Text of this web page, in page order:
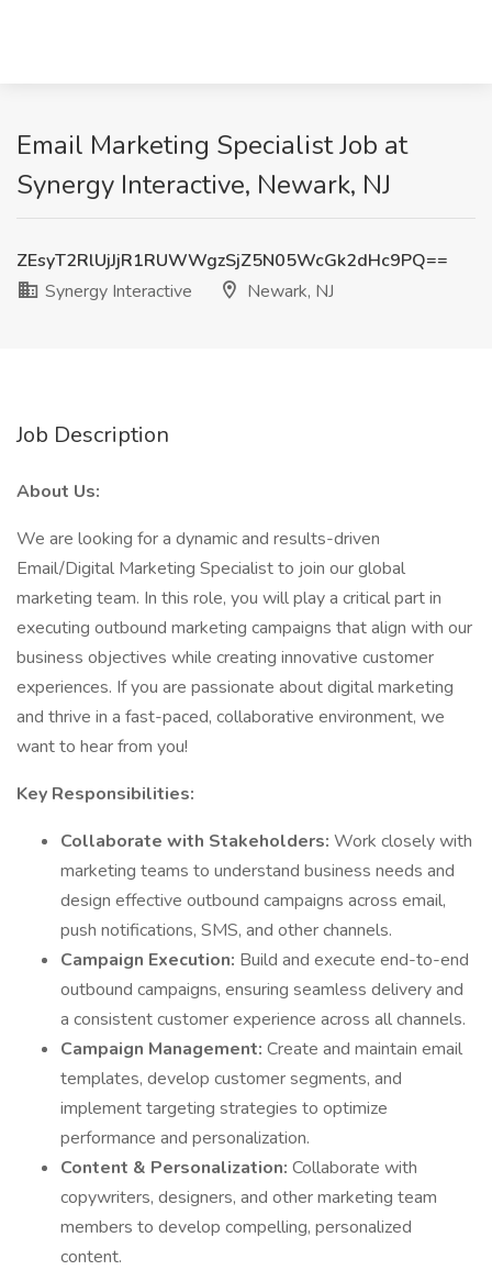
Email Marketing Specialist Job at
Synergy Interactive, Newark, NJ
ZEsyT2RlUjJjR1RUWWgzSjZ5N05WcGk2dHc9PQ==
Synergy Interactive
Newark, NJ
Job Description
About Us:
We are looking for a dynamic and results-driven
Email/Digital Marketing Specialist to join our global
marketing team. In this role, you will play a critical part in
executing outbound marketing campaigns that align with our
business objectives while creating innovative customer
experiences. If you are passionate about digital marketing
and thrive in a fast-paced, collaborative environment, we
want to hear from you!
Key Responsibilities:
Collaborate with Stakeholders: Work closely with
marketing teams to understand business needs and
design effective outbound campaigns across email,
push notifications, SMS, and other channels.
Campaign Execution: Build and execute end-to-end
outbound campaigns, ensuring seamless delivery and
a consistent customer experience across all channels.
Campaign Management: Create and maintain email
templates, develop customer segments, and
implement targeting strategies to optimize
performance and personalization.
Content & Personalization: Collaborate with
copywriters, designers, and other marketing team
members to develop compelling, personalized
content.